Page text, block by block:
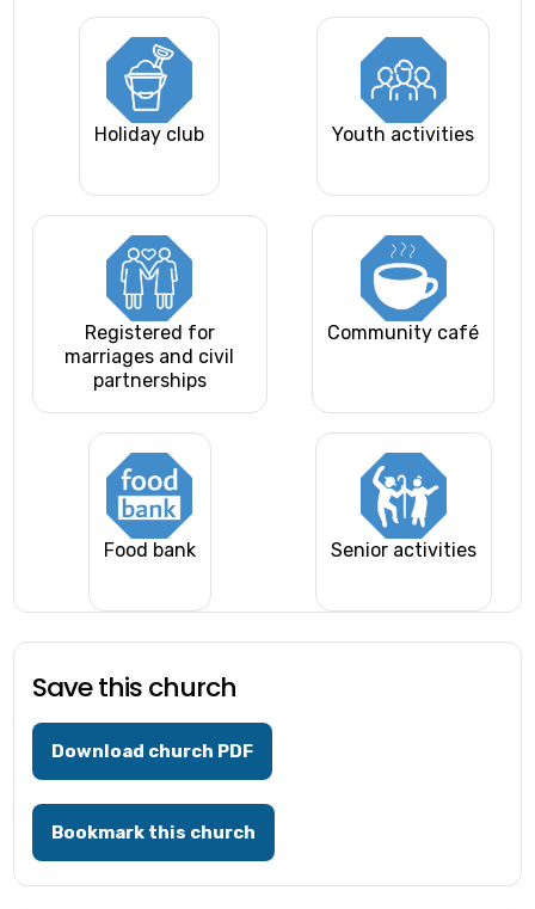
Holiday club Youth activities
Registered for
marriages and civil
partnerships
Community café
Food bank Senior activities
Save this church
Download church PDF
Bookmark this church